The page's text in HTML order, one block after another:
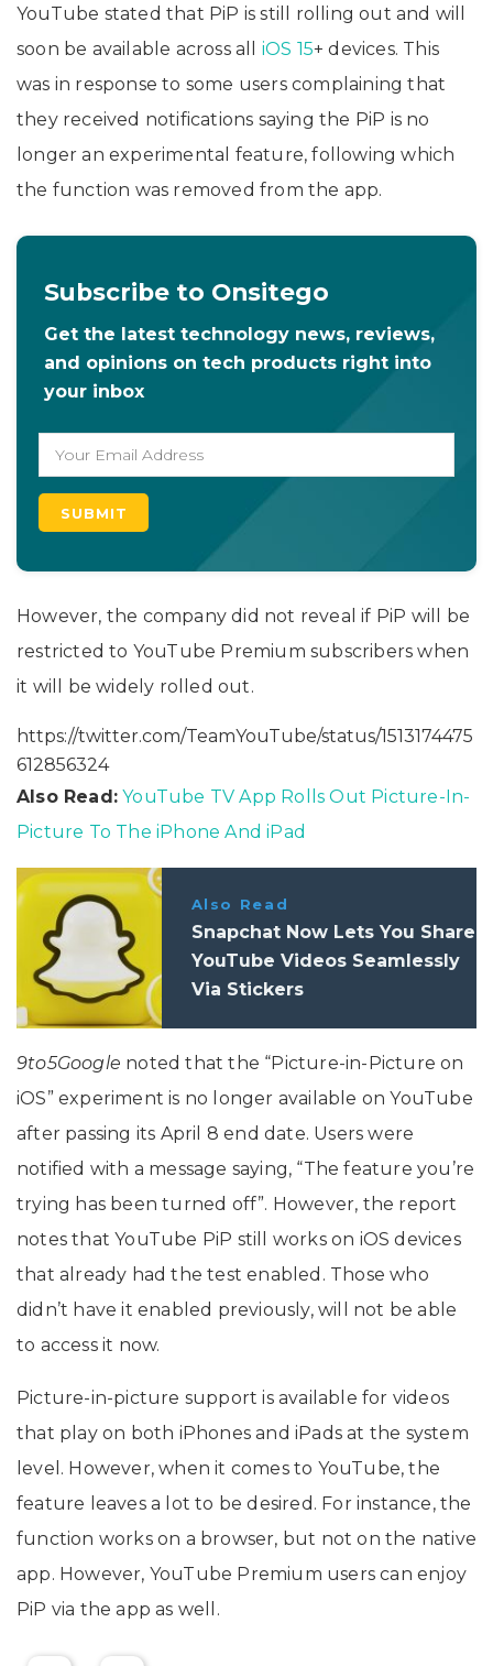
YouTube stated that PiP is still rolling out and will
soon be available across all iOS 15+ devices. This
was in response to some users complaining that
they received notifications saying the PiP is no
longer an experimental feature, following which
the function was removed from the app.
Subscribe to Onsitego
Get the latest technology news, reviews,
and opinions on tech products right into
your inbox
However, the company did not reveal if PiP will be
restricted to YouTube Premium subscribers when
it will be widely rolled out.
https://twitter.com/TeamYouTube/status/1513174475
612856324
Also Read: YouTube TV App Rolls Out Picture-In-
Picture To The iPhone And iPad
Also Read
Snapchat Now Lets You Share
YouTube Videos Seamlessly
Via Stickers
9to5Google noted that the “Picture-in-Picture on
iOS” experiment is no longer available on YouTube
after passing its April 8 end date. Users were
notified with a message saying, “The feature you’re
trying has been turned off”. However, the report
notes that YouTube PiP still works on iOS devices
that already had the test enabled. Those who
didn’t have it enabled previously, will not be able
to access it now.
Picture-in-picture support is available for videos
that play on both iPhones and iPads at the system
level. However, when it comes to YouTube, the
feature leaves a lot to be desired. For instance, the
function works on a browser, but not on the native
app. However, YouTube Premium users can enjoy
PiP via the app as well.